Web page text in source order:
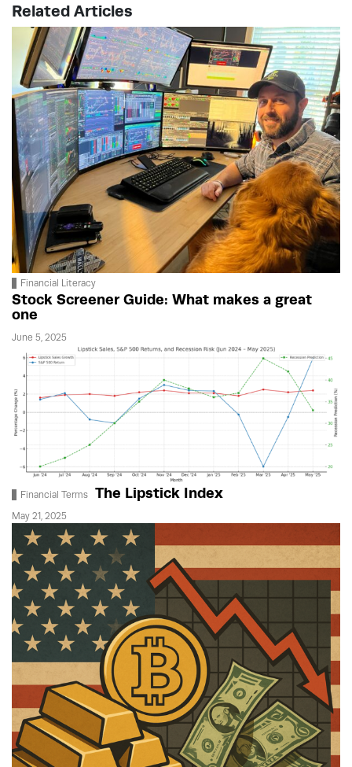
Related Articles
Financial Literacy
Stock Screener Guide: What makes a great
one
June 5, 2025
Financial Terms The Lipstick Index
May 21, 2025